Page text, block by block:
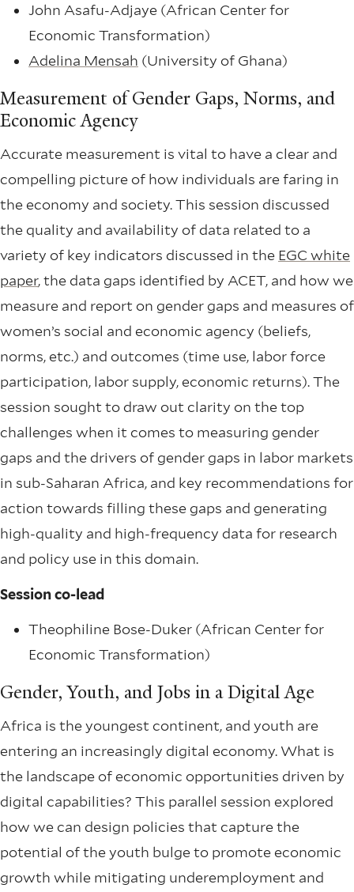
John Asafu-Adjaye (African Center for
Economic Transformation)
Adelina Mensah (University of Ghana)
Measurement of Gender Gaps, Norms, and
Economic Agency
Accurate measurement is vital to have a clear and
compelling picture of how individuals are faring in
the economy and society. This session discussed
the quality and availability of data related to a
variety of key indicators discussed in the EGC white
paper, the data gaps identified by ACET, and how we
measure and report on gender gaps and measures of
women’s social and economic agency (beliefs,
norms, etc.) and outcomes (time use, labor force
participation, labor supply, economic returns). The
session sought to draw out clarity on the top
challenges when it comes to measuring gender
gaps and the drivers of gender gaps in labor markets
in sub-Saharan Africa, and key recommendations for
action towards filling these gaps and generating
high-quality and high-frequency data for research
and policy use in this domain.
Session co-lead
Theophiline Bose-Duker (African Center for
Economic Transformation)
Gender, Youth, and Jobs in a Digital Age
Africa is the youngest continent, and youth are
entering an increasingly digital economy. What is
the landscape of economic opportunities driven by
digital capabilities? This parallel session explored
how we can design policies that capture the
potential of the youth bulge to promote economic
growth while mitigating underemployment and